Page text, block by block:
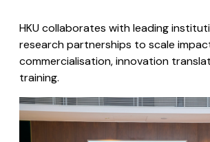
HKU collaborates with leading
research partnerships to scale
commercialisation, innovation
training.